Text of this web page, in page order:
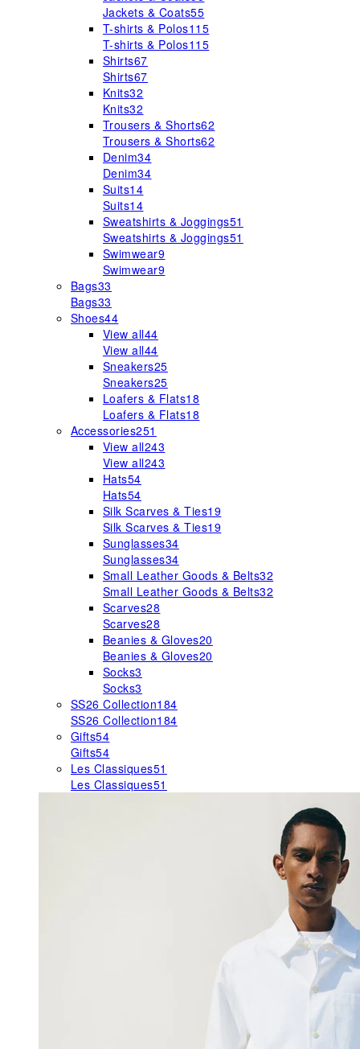
Jackets & Coats55
T-shirts & Polos115
T-shirts & Polos115
Shirts67
Shirts67
Knits32
Knits32
Trousers & Shorts62
Trousers & Shorts62
Denim34
Denim34
Suits14
Suits14
Sweatshirts & Joggings51
Sweatshirts & Joggings51
Swimwear9
Swimwear9
Bags33
Bags33
Shoes44
View all44
View all44
Sneakers25
Sneakers25
Loafers & Flats18
Loafers & Flats18
Accessories251
View all243
View all243
Hats54
Hats54
Silk Scarves & Ties19
Silk Scarves & Ties19
Sunglasses34
Sunglasses34
Small Leather Goods & Belts32
Small Leather Goods & Belts32
Scarves28
Scarves28
Beanies & Gloves20
Beanies & Gloves20
Socks3
Socks3
SS26 Collection184
SS26 Collection184
Gifts54
Gifts54
Les Classiques51
Les Classiques51